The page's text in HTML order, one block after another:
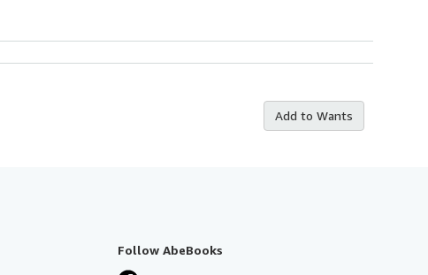
Add to Wants
Follow AbeBooks